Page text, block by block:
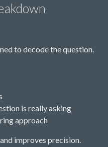
to decode the question.
is really asking
approach
improves precision.